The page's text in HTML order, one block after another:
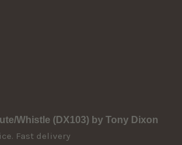
Whistle (DX103) by Tony Dixon
Fast delivery